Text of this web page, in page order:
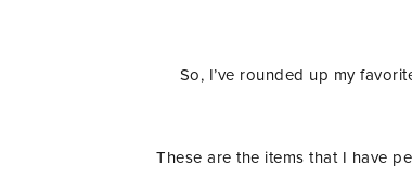
So, I’ve rounded up my
These are the items that I have